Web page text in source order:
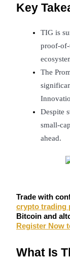
Join Forces
Become a
Enjoy profit-
Key
TIG is
proof-
The
Despite
small-
ahead.
Trade with
crypto trading
Bitcoin and
Register Now
What Is